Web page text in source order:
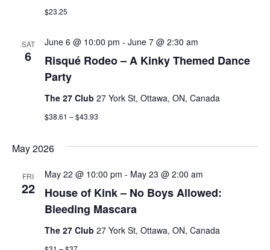
$23.25
SAT
6
Risqué Rodeo – A Kinky Themed Dance
Party
June 6 @ 10:00 pm - June 7 @ 2:30 am
The 27 Club 27 York St, Ottawa, ON, Canada
$38.61 – $43.93
May 2026
FRI
22
House of Kink – No Boys Allowed:
Bleeding Mascara
May 22 @ 10:00 pm - May 23 @ 2:00 am
The 27 Club 27 York St, Ottawa, ON, Canada